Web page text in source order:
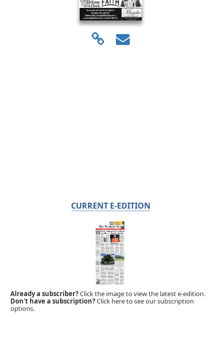
CURRENT E-EDITION
Already a subscriber?Click the image to view the latest e-edition.
Don't have a subscription?Click here to see our subscription
options.